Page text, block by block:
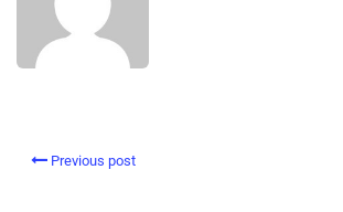
Previous post